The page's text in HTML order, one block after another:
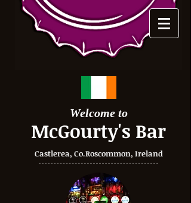
Welcome to
McGourty's Bar
Castlerea, Co.Roscommon, Ireland